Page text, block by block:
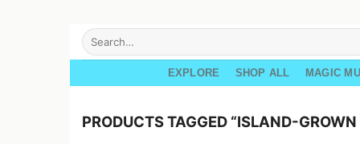
Skip
Search
for:
EXPLORE SHOP ALL MAGIC
PRODUCTS TAGGED “ISLAND-GROWN